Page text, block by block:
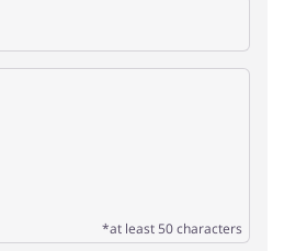
*at least 50 characters